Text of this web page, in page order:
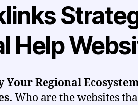
Help
Your Regional
Who are the websites